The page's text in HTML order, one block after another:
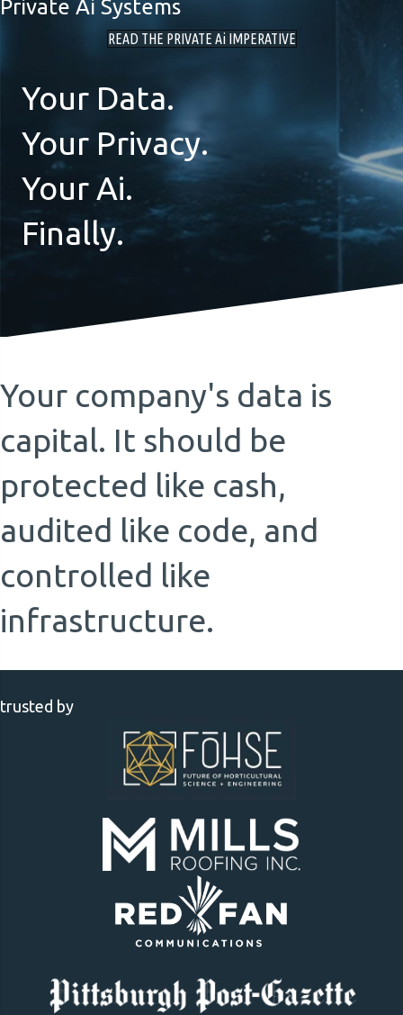
Private Ai Systems
READ THE PRIVATE Ai IMPERATIVE
Your Data.
Your Privacy.
Your Ai.
Finally.
Your company's data is
capital. It should be
protected like cash,
audited like code, and
controlled like
infrastructure.
trusted by